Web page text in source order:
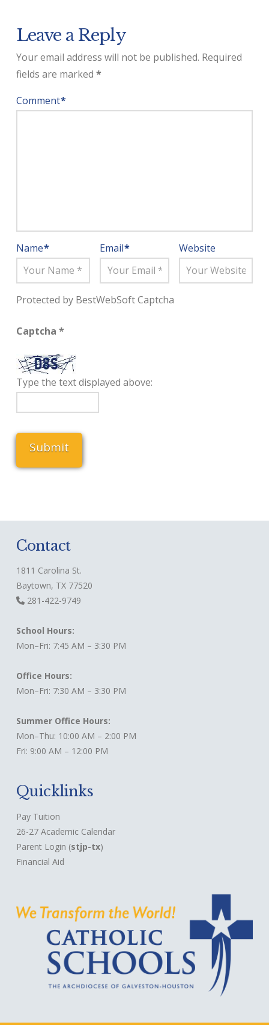
Leave a Reply
Your email address will not be published. Required
fields are marked *
Comment*
Name* Email* Website
Protected by BestWebSoft Captcha
Captcha *
Type the text displayed above:
Contact
1811 Carolina St.
Baytown, TX 77520
281-422-9749
School Hours:
Mon–Fri: 7:45 AM – 3:30 PM
Office Hours:
Mon–Fri: 7:30 AM – 3:30 PM
Summer Office Hours:
Mon–Thu: 10:00 AM – 2:00 PM
Fri: 9:00 AM – 12:00 PM
Quicklinks
Pay Tuition
26-27 Academic Calendar
Parent Login (stjp-tx)
Financial Aid